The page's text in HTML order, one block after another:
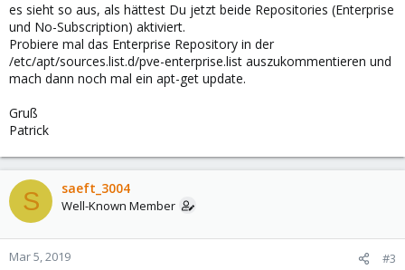
es sieht so aus, als hättest Du jetzt beide Repositories (Enterprise
und No-Subscription) aktiviert.
Probiere mal das Enterprise Repository in der
/etc/apt/sources.list.d/pve-enterprise.list auszukommentieren und
mach dann noch mal ein apt-get update.
Gruß
Patrick
S saeft_3004
Well-Known Member
Mar 5, 2019 #3